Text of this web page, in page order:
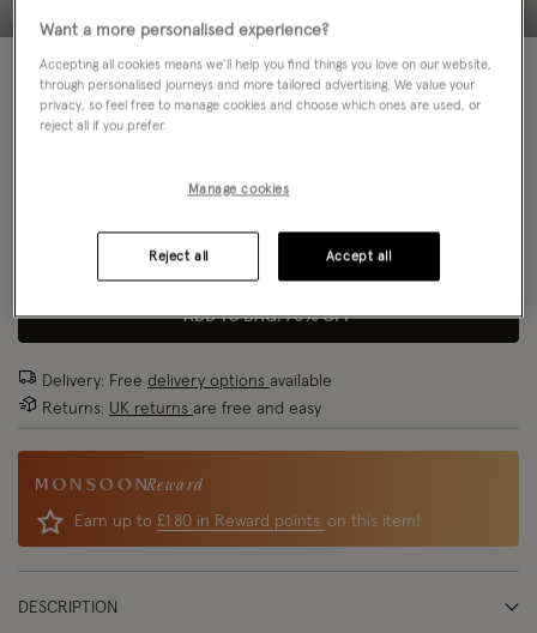
70% OFF
Colour: Multi
ADD TO BAG: 70% OFF
Delivery: Free delivery options available
Returns: UK returns are free and easy
Reward
Earn up to £1.80 in Reward points on this item!
DESCRIPTION
Want a more personalised experience?
Accepting all cookies means we’ll help you find things you love on our website,
through personalised journeys and more tailored advertising. We value your
privacy, so feel free to manage cookies and choose which ones are used, or
reject all if you prefer.
Manage cookies
Reject all Accept all